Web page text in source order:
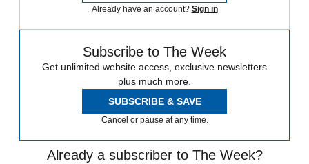
Already have an account? Sign in
Subscribe to The Week
Get unlimited website access, exclusive newsletters
plus much more.
SUBSCRIBE & SAVE
Cancel or pause at any time.
Already a subscriber to The Week?